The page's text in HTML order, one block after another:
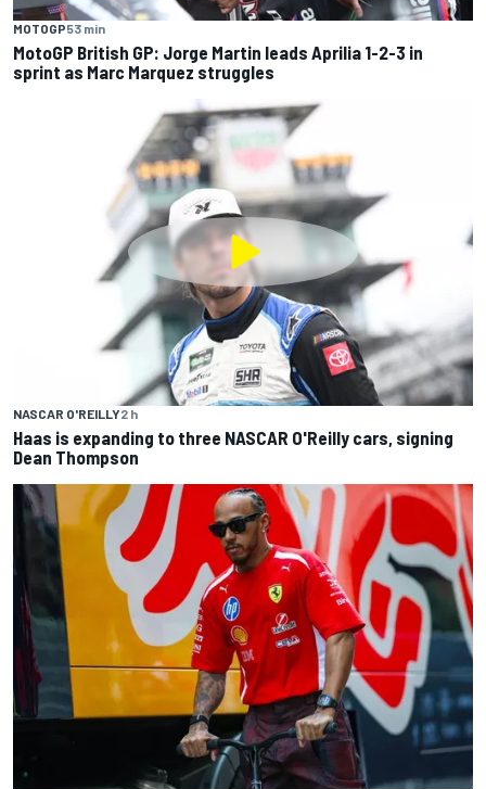
MOTOGP53 min
MotoGP British GP: Jorge Martin leads Aprilia 1-2-3 in
sprint as Marc Marquez struggles
NASCAR O'REILLY2 h
Haas is expanding to three NASCAR O'Reilly cars, signing
Dean Thompson